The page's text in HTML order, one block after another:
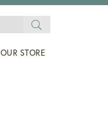
OUR STORE